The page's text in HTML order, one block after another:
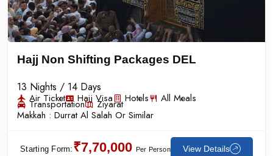
Hajj Non Shifting Packages DEL
13 Nights / 14 Days
Air Ticket Hajj Visa Hotels All Meals
Transportation
Ziyarat
Makkah : Durrat Al Salah Or Similar
Starting Form: ₹7,70,000 Per Person View Details